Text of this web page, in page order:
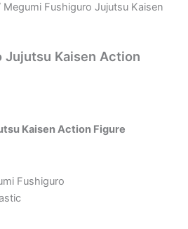
Megumi Fushiguro Jujutsu Kaisen
Jujutsu Kaisen Action
Kaisen Action Figure
Fushiguro